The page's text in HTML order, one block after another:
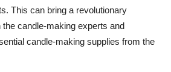
This can bring a revolutionary
candle-making experts and
candle-making supplies from the